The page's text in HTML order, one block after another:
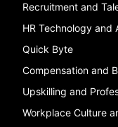
Recruitment and
HR Technology and
Quick Byte
Compensation and
Upskilling and
Workplace Culture